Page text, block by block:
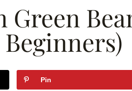
Green
Pin